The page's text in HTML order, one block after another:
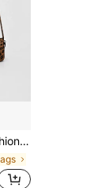
Crossbody Bag